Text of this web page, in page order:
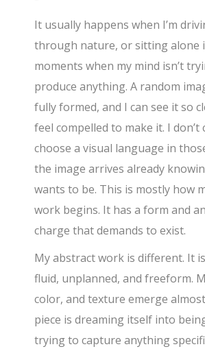
It usually happens when I’m
through nature, or sitting alone
moments when my mind isn’t
produce anything. A random
fully formed, and I can see it so
feel compelled to make it. I don’t
choose a visual language in
the image arrives already
wants to be. This is mostly how
work begins. It has a form and
charge that demands to exist.
My abstract work is different. It
fluid, unplanned, and freeform.
color, and texture emerge
piece is dreaming itself into
trying to capture anything